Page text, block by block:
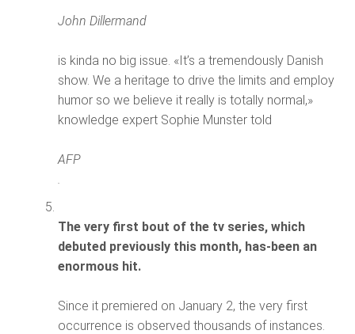
John Dillermand
is kinda no big issue. «It’s a tremendously Danish
show. We a heritage to drive the limits and employ
humor so we believe it really is totally normal,»
knowledge expert Sophie Munster told
AFP
.
The very first bout of the tv series, which
debuted previously this month, has-been an
enormous hit.
Since it premiered on January 2, the very first
occurrence is observed thousands of instances.